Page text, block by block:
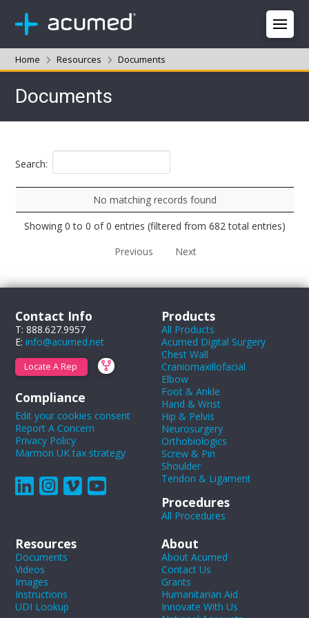
Home Resources Documents
Documents
Search:
No matching records found
Showing 0 to 0 of 0 entries (filtered from 682 total entries)
Previous
Next
Contact Info
T: 888.627.9957
E:info@acumed.net
Locate A Rep
Compliance
Edit your cookies consent
Report A Concern
Privacy Policy
Marmon UK tax strategy
Products
All Products
Acumed Digital Surgery
Chest Wall
Craniomaxillofacial
Elbow
Foot & Ankle
Hand & Wrist
Hip & Pelvis
Neurosurgery
Orthobiologics
Screw & Pin
Shoulder
Tendon & Ligament
Procedures
All Procedures
Resources
Documents
Videos
Images
Instructions
UDI Lookup
About
About Acumed
Contact Us
Grants
Humanitarian Aid
Innovate With Us